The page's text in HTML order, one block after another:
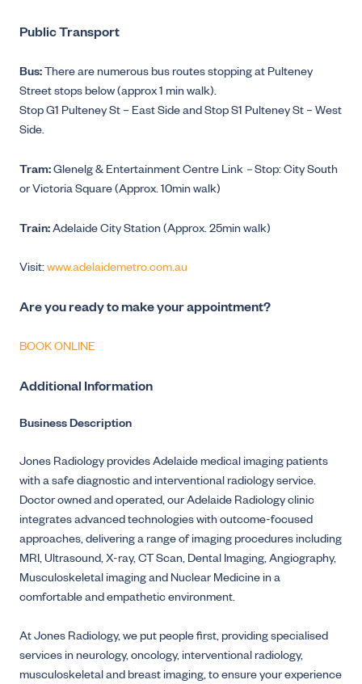
Public Transport
Bus: There are numerous bus routes stopping at Pulteney
Street stops below (approx 1 min walk).
Stop G1 Pulteney St – East Side and Stop S1 Pulteney St – West
Side.
Tram:Glenelg & Entertainment Centre Link –Stop: City South
or Victoria Square (Approx. 10min walk)
Train:Adelaide City Station (Approx. 25min walk)
Visit:www.adelaidemetro.com.au
Are you ready to make your appointment?
BOOK ONLINE
Additional Information
Business Description
Jones Radiology provides Adelaide medical imaging patients
with a safe diagnostic and interventional radiology service.
Doctor owned and operated, our Adelaide Radiology clinic
integrates advanced technologies with outcome-focused
approaches, delivering a range of imaging procedures including
MRI, Ultrasound, X-ray, CT Scan, Dental Imaging, Angiography,
Musculoskeletal imaging and Nuclear Medicine in a
comfortable and empathetic environment.
At Jones Radiology, we put people first, providing specialised
services in neurology, oncology, interventional radiology,
musculoskeletal and breast imaging, to ensure your experience